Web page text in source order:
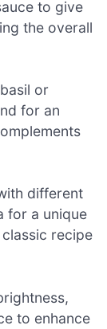
to give
the overall
or
for an
different
for a unique
recipe
to enhance